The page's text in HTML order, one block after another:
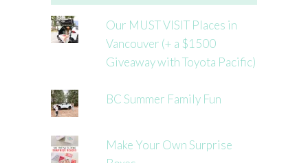
Our MUST VISIT Places in
Vancouver (+ a $1500
Giveaway with Toyota Pacific)
BC Summer Family Fun
Make Your Own Surprise